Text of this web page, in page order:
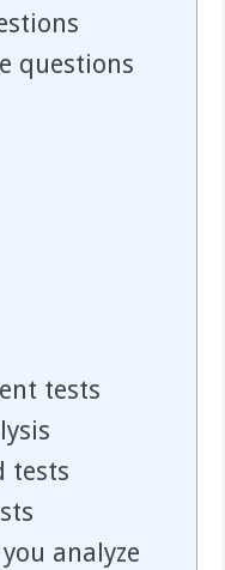
questions
tests
tests
analyze